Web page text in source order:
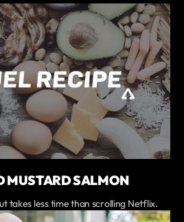
MUSTARD SALMON
takes less time than scrolling Netflix.